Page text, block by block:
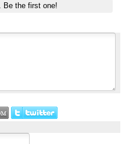
Be the first one!